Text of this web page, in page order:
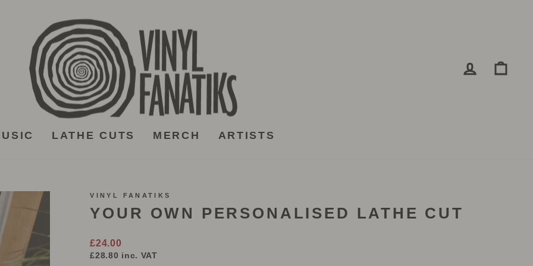
LOG IN
LATHE CUTS MERCH ARTISTS
VINYL FANATIKS
YOUR OWN PERSONALISED LATHE CUT
Regular
price
£24.00
£28.80 inc. VAT